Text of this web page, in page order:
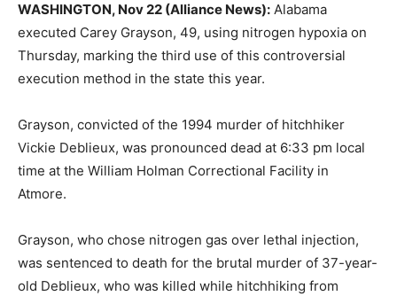
WASHINGTON, Nov 22 (Alliance News): Alabama
executed Carey Grayson, 49, using nitrogen hypoxia on
Thursday, marking the third use of this controversial
execution method in the state this year.
Grayson, convicted of the 1994 murder of hitchhiker
Vickie Deblieux, was pronounced dead at 6:33 pm local
time at the William Holman Correctional Facility in
Atmore.
Grayson, who chose nitrogen gas over lethal injection,
was sentenced to death for the brutal murder of 37-year-
old Deblieux, who was killed while hitchhiking from